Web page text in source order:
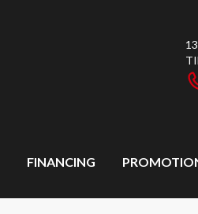
FINANCING